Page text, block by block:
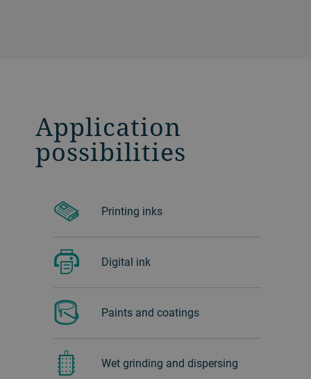
Application
possibilities
Printing inks
Digital ink
Paints and coatings
Wet grinding and dispersing